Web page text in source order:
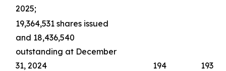
2025;
19,364,531 shares issued
and 18,436,540
outstanding at December
31, 2024
194
193